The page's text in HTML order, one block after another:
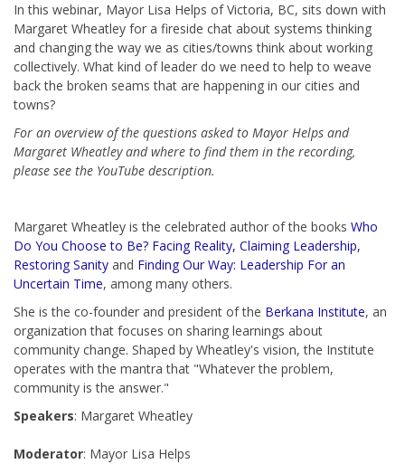
In this webinar, Mayor Lisa Helps of Victoria, BC, sits down with
Margaret Wheatley for a fireside chat about systems thinking
and changing the way we as cities/towns think about working
collectively. What kind of leader do we need to help to weave
back the broken seams that are happening in our cities and
towns?
For an overview of the questions asked to Mayor Helps and
Margaret Wheatley and where to find them in the recording,
please see the YouTube description.
Margaret Wheatley is the celebrated author of the books Who
Do You Choose to Be? Facing Reality, Claiming Leadership,
Restoring Sanity and Finding Our Way: Leadership For an
Uncertain Time, among many others.
She is the co-founder and president of the Berkana Institute, an
organization that focuses on sharing learnings about
community change. Shaped by Wheatley's vision, the Institute
operates with the mantra that "Whatever the problem,
community is the answer."
Speakers: Margaret Wheatley
Moderator: Mayor Lisa Helps